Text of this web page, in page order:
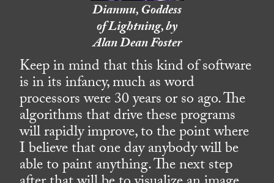
Dianmu, Goddess
of Lightning, by
Alan Dean Foster
Keep in mind that this kind of software
is in its infancy, much as word
processors were 30 years or so ago. The
algorithms that drive these programs
will rapidly improve, to the point where
I believe that one day anybody will be
able to paint anything. The next step